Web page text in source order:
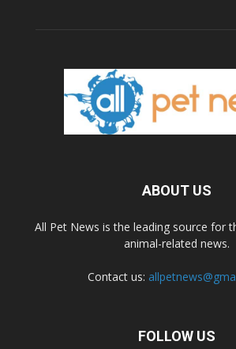
ABOUT US
All Pet News is the leading source for
animal-related news.
Contact us:
FOLLOW US